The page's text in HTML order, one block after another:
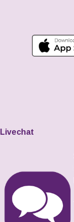
Livechat